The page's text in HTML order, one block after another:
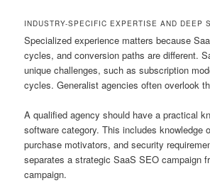
INDUSTRY-SPECIFIC EXPERTISE AND DEEP
Specialized experience matters because
cycles, and conversion paths are different.
unique challenges, such as subscription
cycles. Generalist agencies often overlook
A qualified agency should have a practical
software category. This includes knowledge
purchase motivators, and security
separates a strategic SaaS SEO campaign
campaign.